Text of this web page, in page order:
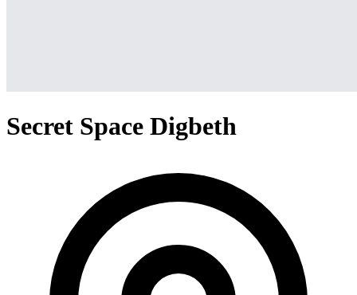
Secret Space Digbeth